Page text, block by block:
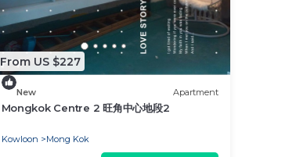
From US $227
New Apartment
Mongkok Centre 2 旺角中心地段2
Kowloon Mong Kok